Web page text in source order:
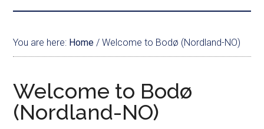
You are here: Home / Welcome to Bodø (Nordland-NO)
Welcome to Bodø
(Nordland-NO)